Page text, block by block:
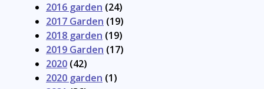
2016 garden (24)
2017 Garden (19)
2018 garden (19)
2019 Garden (17)
2020 (42)
2020 garden (1)